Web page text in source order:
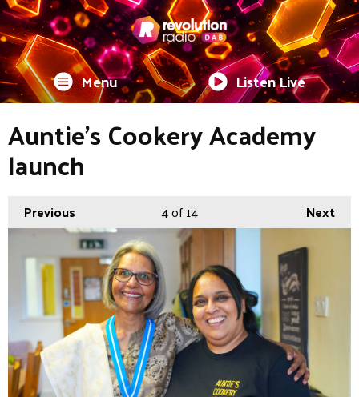
Menu Listen Live
Auntie's Cookery Academy
launch
Previous Next
4of 14